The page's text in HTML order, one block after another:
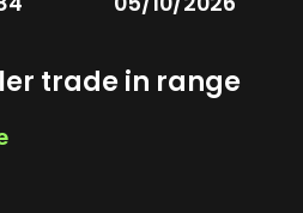
trade in range